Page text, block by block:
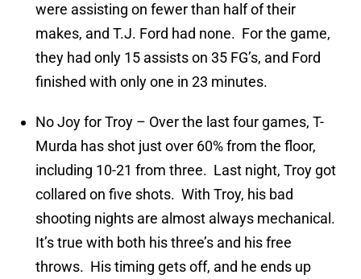
were assisting on fewer than half of their
makes, and T.J. Ford had none. For the game,
they had only 15 assists on 35 FG’s, and Ford
finished with only one in 23 minutes.
No Joy for Troy – Over the last four games, T-
Murda has shot just over 60% from the floor,
including 10-21 from three. Last night, Troy got
collared on five shots. With Troy, his bad
shooting nights are almost always mechanical.
It’s true with both his three’s and his free
throws. His timing gets off, and he ends up